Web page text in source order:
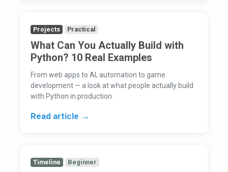
Projects Practical
What Can You Actually Build with
Python? 10 Real Examples
From web apps to AI, automation to game
development — a look at what people actually build
with Python in production.
Read article →
Timeline Beginner